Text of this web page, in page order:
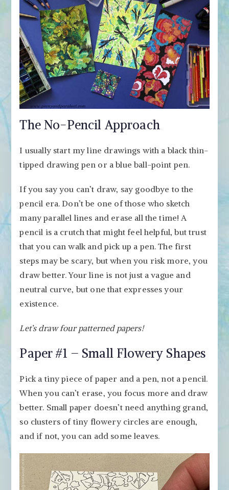
The No-Pencil Approach
I usually start my line drawings with a black thin-
tipped drawing pen or a blue ball-point pen.
If you say you can’t draw, say goodbye to the
pencil era. Don’t be one of those who sketch
many parallel lines and erase all the time! A
pencil is a crutch that might feel helpful, but trust
that you can walk and pick up a pen. The first
steps may be scary, but when you risk more, you
draw better. Your line is not just a vague and
neutral curve, but one that expresses your
existence.
Let’s draw four patterned papers!
Paper #1 – Small Flowery Shapes
Pick a tiny piece of paper and a pen, not a pencil.
When you can’t erase, you focus more and draw
better. Small paper doesn’t need anything grand,
so clusters of tiny flowery circles are enough,
and if not, you can add some leaves.